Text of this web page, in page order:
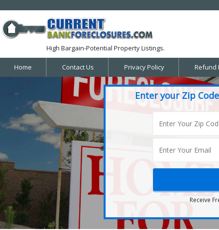
High Bargain-Potential Property Listings.
Home Contact Us Privacy Policy Refund
Enter your Zip
Receive